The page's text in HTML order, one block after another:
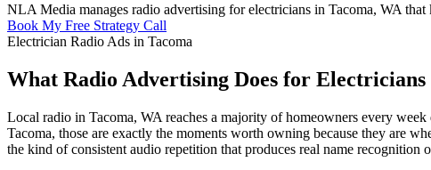
NLA Media manages radio advertising for electricians in Tacoma, WA
Book My Free Strategy Call
Electrician Radio Ads in Tacoma
What Radio Advertising Does for
Local radio in Tacoma, WA reaches a majority of homeowners every
Tacoma, those are exactly the moments worth owning because they are
the kind of consistent audio repetition that produces real name recognition